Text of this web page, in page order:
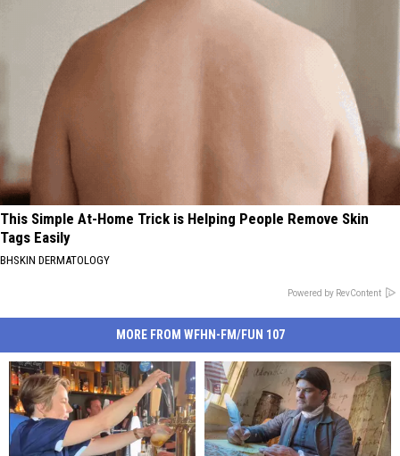
This Simple At-Home Trick is Helping People Remove Skin
Tags Easily
BHSKIN DERMATOLOGY
Powered by RevContent
MORE FROM WFHN-FM/FUN 107